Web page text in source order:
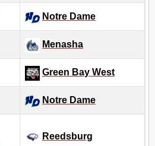
Notre Dame
Menasha
Green Bay West
Notre Dame
Reedsburg